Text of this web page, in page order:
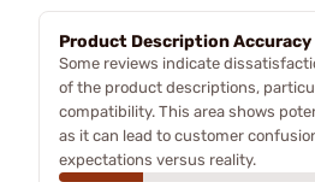
Product Description Accuracy
Some reviews indicate
of the product descriptions,
compatibility. This area shows
as it can lead to customer
expectations versus reality.